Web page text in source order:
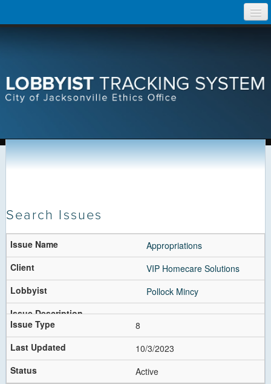
Help
Search Issues
1003 Result(s) for
Page 1 of 51
Next
Appropriations
VIP Homecare Solutions
Pollock Mincy
8
10/3/2023
Active